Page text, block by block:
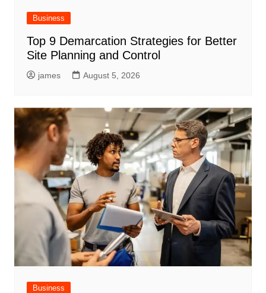
Business
Top 9 Demarcation Strategies for Better
Site Planning and Control
james August 5, 2026
Business